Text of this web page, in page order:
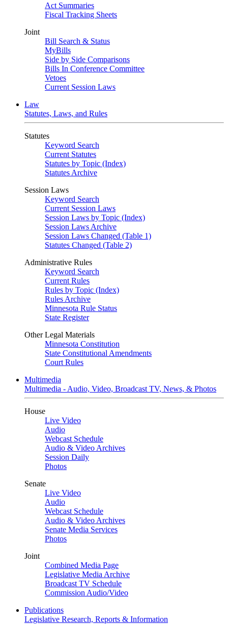
Act Summaries
Fiscal Tracking Sheets
Joint
Bill Search & Status
MyBills
Side by Side Comparisons
Bills In Conference Committee
Vetoes
Current Session Laws
Law
Statutes, Laws, and Rules
Statutes
Keyword Search
Current Statutes
Statutes by Topic (Index)
Statutes Archive
Session Laws
Keyword Search
Current Session Laws
Session Laws by Topic (Index)
Session Laws Archive
Session Laws Changed (Table 1)
Statutes Changed (Table 2)
Administrative Rules
Keyword Search
Current Rules
Rules by Topic (Index)
Rules Archive
Minnesota Rule Status
State Register
Other Legal Materials
Minnesota Constitution
State Constitutional Amendments
Court Rules
Multimedia
Multimedia - Audio, Video, Broadcast TV, News, & Photos
House
Live Video
Audio
Webcast Schedule
Audio & Video Archives
Session Daily
Photos
Senate
Live Video
Audio
Webcast Schedule
Audio & Video Archives
Senate Media Services
Photos
Joint
Combined Media Page
Legislative Media Archive
Broadcast TV Schedule
Commission Audio/Video
Publications
Legislative Research, Reports & Information